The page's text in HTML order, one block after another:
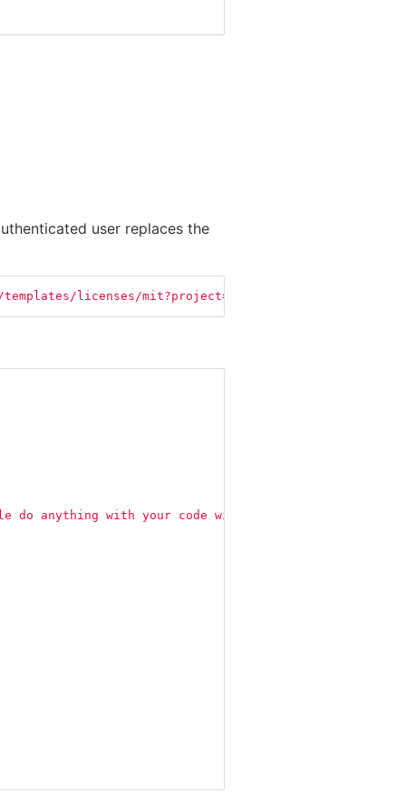
user replaces the
licenses/mit?project=My+Cool+Project"
anything with your code with proper attribution